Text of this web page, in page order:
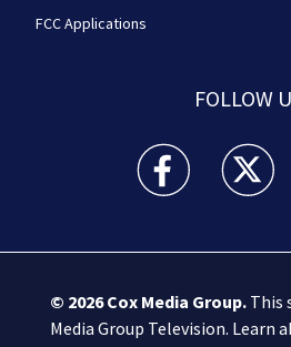
FCC Applications
FOLLOW
Boston 25 News
Boston
© 2026Cox Media Group.This
Media Group Television. Learn